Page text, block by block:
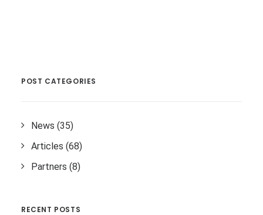
POST CATEGORIES
News (35)
Articles (68)
Partners (8)
RECENT POSTS